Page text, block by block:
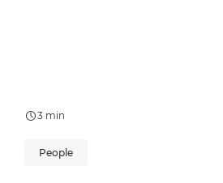
3 min
People